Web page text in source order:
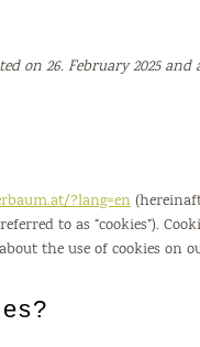
on 26. February 2025
?lang=en
to as “cookies”).
the use of cookies on